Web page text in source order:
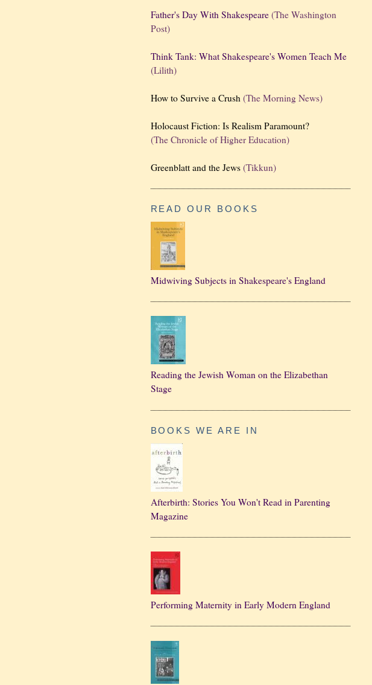
Father's Day With Shakespeare (The Washington
Post)
Think Tank: What Shakespeare's Women Teach Me
(Lilith)
How to Survive a Crush (The Morning News)
Holocaust Fiction: Is Realism Paramount?
(The Chronicle of Higher Education)
Greenblatt and the Jews (Tikkun)
READ OUR BOOKS
Midwiving Subjects in Shakespeare's England
Reading the Jewish Woman on the Elizabethan
Stage
BOOKS WE ARE IN
Afterbirth: Stories You Won't Read in Parenting
Magazine
Performing Maternity in Early Modern England